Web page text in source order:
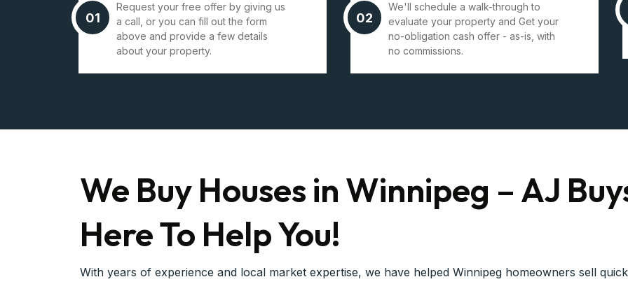
01
Request your free offer by giving us
a call, or you can fill out the form
above and provide a few details
about your property.
02
We'll schedule a walk-through to
evaluate your property and Get your
no-obligation cash offer - as-is, with
no commissions.
We Buy Houses in Winnipeg – AJ
Here To Help You!
With years of experience and local market expertise, we have helped Winnipeg homeowners sell